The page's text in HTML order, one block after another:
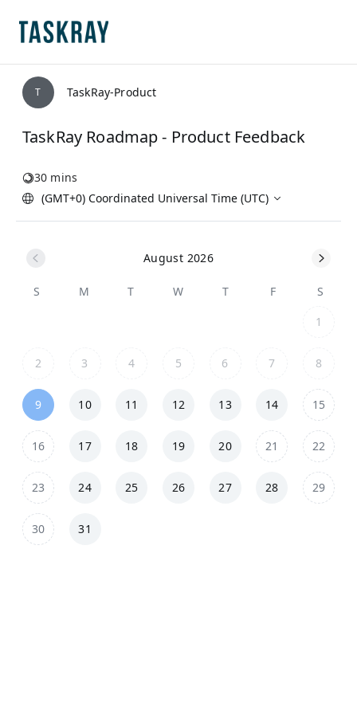
T TaskRay-Product
TaskRay Roadmap - Product Feedback
30 mins
(GMT+0) Coordinated Universal Time (UTC)
August 2026
S M T W T F
S
1
2 3 4 5 6 7 8
9 10 11 12 13 14 15
16 17 18 19 20 21 22
23 24 25 26 27 28 29
30 31